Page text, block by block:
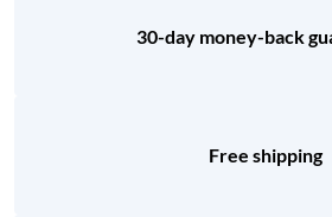
30-day money-back
Free shipping